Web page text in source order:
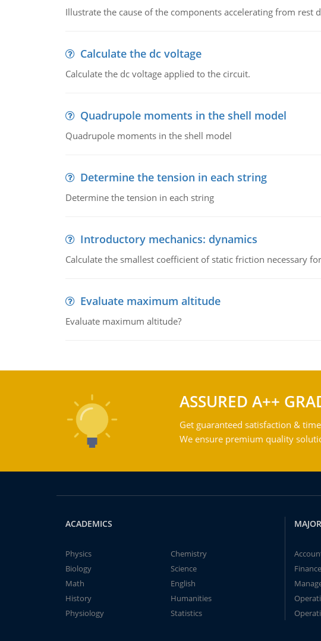
Illustrate the cause of the components accelerating from rest
Calculate the dc voltage
Calculate the dc voltage applied to the circuit.
Quadrupole moments in the shell model
Quadrupole moments in the shell model
Determine the tension in each string
Determine the tension in each string
Introductory mechanics: dynamics
Calculate the smallest coefficient of static friction necessary
Evaluate maximum altitude
Evaluate maximum altitude?
ASSURED A++
Get guaranteed satisfaction &
We ensure premium quality
ACADEMICS
Physics
Chemistry
Biology
Science
Math
English
History
Humanities
Physiology
Statistics
Finance